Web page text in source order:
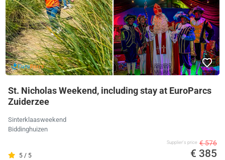
St. Nicholas Weekend, including stay at EuroParcs
Zuiderzee
Sinterklaasweekend
Biddinghuizen
5 / 5
Supplier's price € 576
€ 385